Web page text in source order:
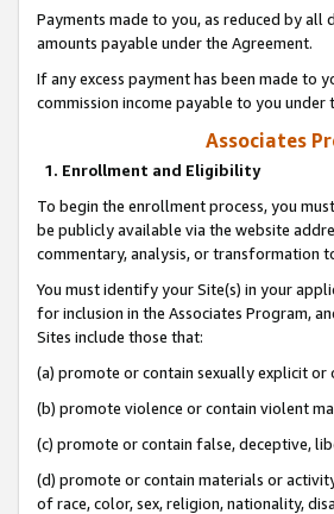
Payments made to you, as reduced by
amounts payable under the Agreement.
If any excess payment has been made to
commission income payable to you under
Associates
1. Enrollment and Eligibility
To begin the enrollment process, you
be publicly available via the website
commentary, analysis, or transformation
You must identify your Site(s) in your
for inclusion in the Associates Program,
Sites include those that:
(a) promote or contain sexually explicit or
(b) promote violence or contain violent
(c) promote or contain false, deceptive,
(d) promote or contain materials or
of race, color, sex, religion, nationality,